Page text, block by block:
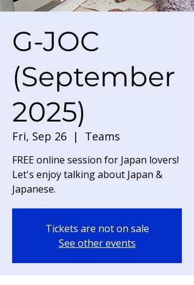
G-JOC
(September
2025)
Fri, Sep 26
  |
Teams
FREE online session for Japan lovers!
Let's enjoy talking about Japan &
Japanese.
Tickets are not on sale
See other events